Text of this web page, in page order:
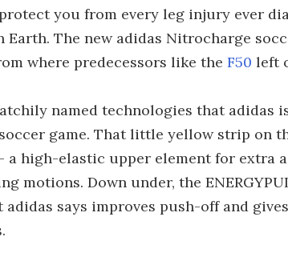
you from every leg injury ever
Earth. The new adidas Nitrocharge
where predecessors like the F50 left
named technologies that adidas
game. That little yellow strip on
– a high-elastic upper element for extra
motions. Down under, the
says improves push-off and